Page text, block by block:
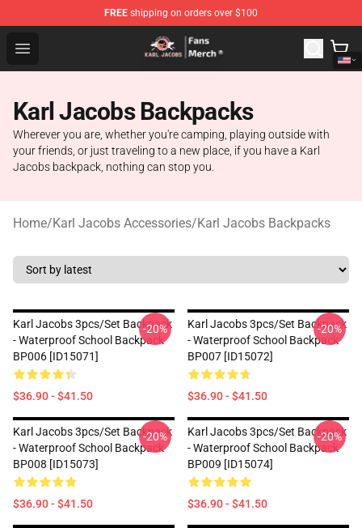
FREE shipping on orders over $100
Open menu
Karl Jacobs Store - Official Karl Jacobs Merchandise
Karl Jacobs Backpacks
Wherever you are, whether you're camping, playing outside with
your friends, or just traveling to a new place, if you have a Karl
Jacobs backpack, nothing can stop you.
Home/Karl Jacobs Accessories/Karl Jacobs Backpacks
Karl Jacobs 3pcs/set Backpack
- Waterproof School Backpack
BP006 [ID15071]
$36.90 - $41.50
-20%
Karl Jacobs 3pcs/set Backpack
- Waterproof School Backpack
BP007 [ID15072]
$36.90 - $41.50
-20%
Karl Jacobs 3pcs/set Backpack
- Waterproof School Backpack
BP008 [ID15073]
$36.90 - $41.50
-20%
Karl Jacobs 3pcs/set Backpack
- Waterproof School Backpack
BP009 [ID15074]
$36.90 - $41.50
-20%